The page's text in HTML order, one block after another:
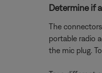
Determine if
The
portable radio
the mic plug.